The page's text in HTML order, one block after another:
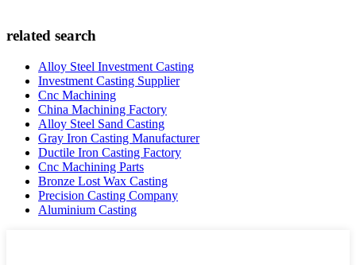
related search
Alloy Steel Investment Casting
Investment Casting Supplier
Cnc Machining
China Machining Factory
Alloy Steel Sand Casting
Gray Iron Casting Manufacturer
Ductile Iron Casting Factory
Cnc Machining Parts
Bronze Lost Wax Casting
Precision Casting Company
Aluminium Casting